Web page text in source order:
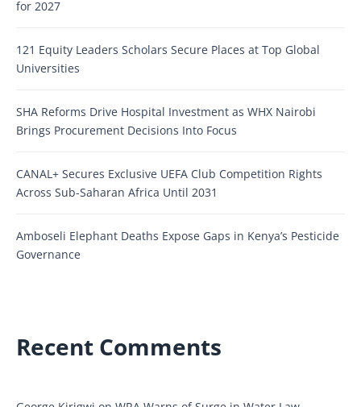
for 2027
121 Equity Leaders Scholars Secure Places at Top Global
Universities
SHA Reforms Drive Hospital Investment as WHX Nairobi
Brings Procurement Decisions Into Focus
CANAL+ Secures Exclusive UEFA Club Competition Rights
Across Sub-Saharan Africa Until 2031
Amboseli Elephant Deaths Expose Gaps in Kenya’s Pesticide
Governance
Recent Comments